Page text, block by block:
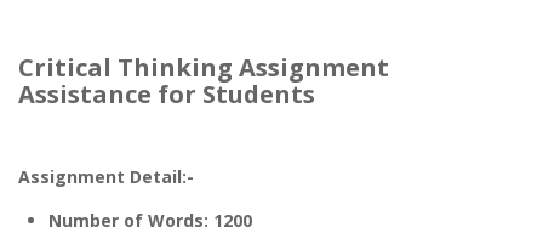
Critical Thinking Assignment
Assistance for Students
Assignment Detail:-
Number of Words: 1200